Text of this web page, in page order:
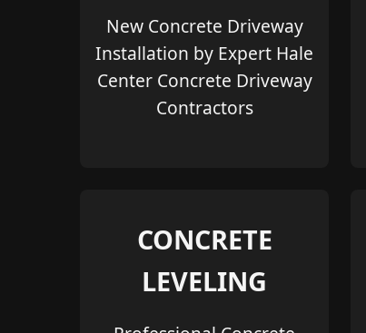
New Concrete Driveway
Installation by Expert Hale
Center Concrete Driveway
Contractors
CONCRETE
LEVELING